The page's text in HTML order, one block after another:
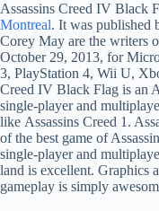
Assassins Creed IV Black
Montreal. It was published
Corey May are the writers
October 29, 2013, for
3, PlayStation 4, Wii U,
Creed IV Black Flag is an
single-player and
like Assassins Creed 1.
of the best game of
single-player and
land is excellent. Graphics
gameplay is simply